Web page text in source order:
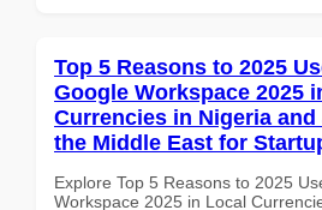
Top 5 Reasons to 2025
Google Workspace 2025
Currencies in Nigeria
the Middle East for
Explore Top 5 Reasons to 2025
Workspace 2025 in Local